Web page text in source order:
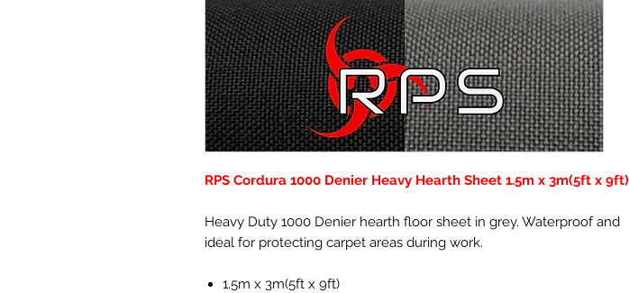
RPS Cordura 1000 Denier Heavy Hearth Sheet 1.5m x 3m(5ft x 9ft)
Heavy Duty 1000 Denier hearth floor sheet in grey. Waterproof and
ideal for protecting carpet areas during work.
1.5m x 3m(5ft x 9ft)